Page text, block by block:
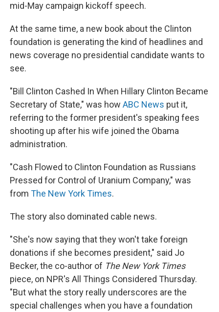
mid-May campaign kickoff speech.
At the same time, a new book about the Clinton
foundation is generating the kind of headlines and
news coverage no presidential candidate wants to
see.
"Bill Clinton Cashed In When Hillary Clinton Became
Secretary of State," was how ABC News put it,
referring to the former president's speaking fees
shooting up after his wife joined the Obama
administration.
"Cash Flowed to Clinton Foundation as Russians
Pressed for Control of Uranium Company," was
from The New York Times.
The story also dominated cable news.
"She's now saying that they won't take foreign
donations if she becomes president," said Jo
Becker, the co-author of The New York Times
piece, on NPR's All Things Considered Thursday.
"But what the story really underscores are the
special challenges when you have a foundation